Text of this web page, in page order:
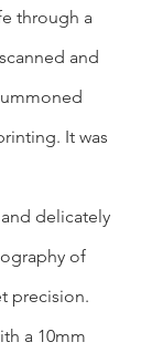
through a
and
It was
delicately
of
precision.
a 10mm